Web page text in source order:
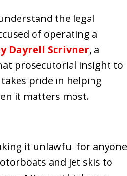
the legal
of operating a
Dayrell Scrivner, a
prosecutorial insight to
pride in helping
it matters most.
it unlawful for anyone
and jet skis to